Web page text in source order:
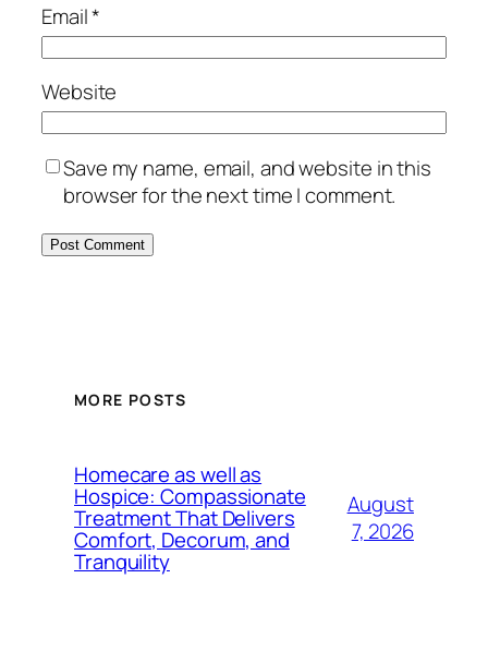
Email*
Website
Save my name, email, and website in this
browser for the next time I comment.
MORE POSTS
Homecare as well as
Hospice: Compassionate
Treatment That Delivers
Comfort, Decorum, and
Tranquility
August
7, 2026